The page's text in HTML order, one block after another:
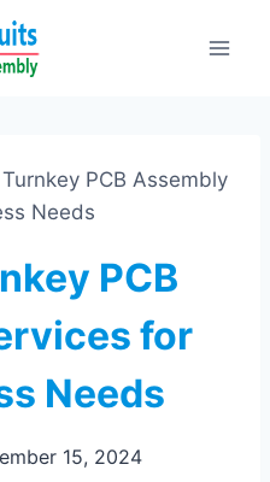
PCB Assembly
Needs
PCB
for
Needs
15, 2024